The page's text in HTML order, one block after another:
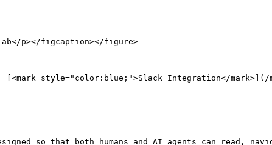
p></figcaption></figure>
style="color:blue;">Slack Integration</mark>](/
so that both humans and AI agents can read,